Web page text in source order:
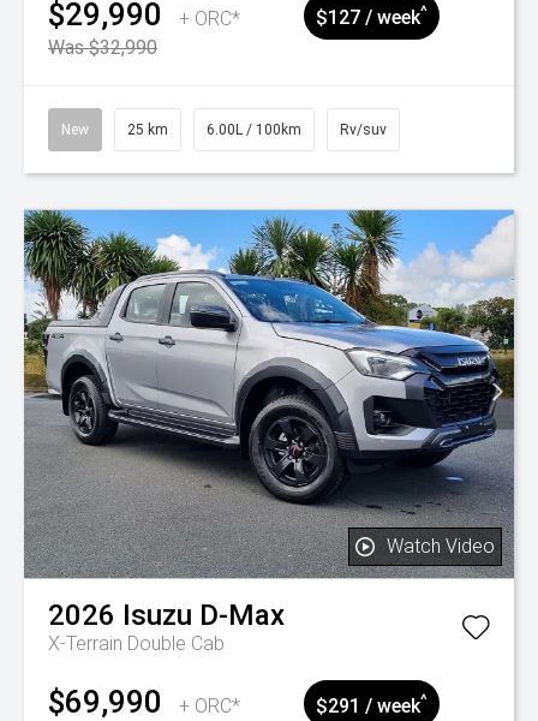
$29,990
+ ORC*
Was $32,990
$127 / week^
New 25 km 6.00L / 100km Rv/suv
Watch Video
2026 Isuzu D-Max
X-Terrain Double Cab
$69,990 + ORC* $291 / week^